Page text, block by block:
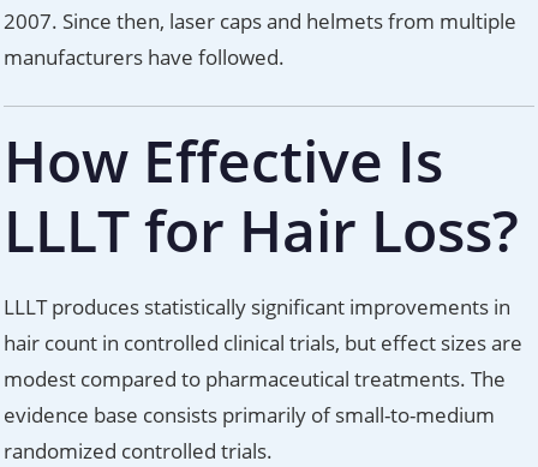
2007. Since then, laser caps and helmets from multiple
manufacturers have followed.
How Effective Is
LLLT for Hair Loss?
LLLT produces statistically significant improvements in
hair count in controlled clinical trials, but effect sizes are
modest compared to pharmaceutical treatments. The
evidence base consists primarily of small-to-medium
randomized controlled trials.